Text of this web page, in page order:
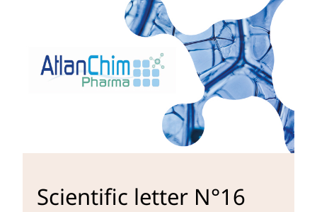
Scientific letter N°16